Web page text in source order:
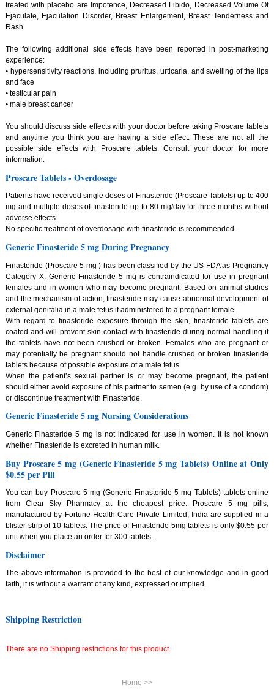
treated with placebo are Impotence, Decreased Libido, Decreased Volume Of
Ejaculate, Ejaculation Disorder, Breast Enlargement, Breast Tenderness and
Rash
The following additional side effects have been reported in post-marketing
experience:
• hypersensitivity reactions, including pruritus, urticaria, and swelling of the lips
and face
• testicular pain
• male breast cancer
You should discuss side effects with your doctor before taking Proscare tablets
and anytime you think you are having a side effect. These are not all the
possible side effects with Proscare tablets. Consult your doctor for more
information.
Proscare Tablets - Overdosage
Patients have received single doses of Finasteride (Proscare Tablets) up to 400
mg and multiple doses of finasteride up to 80 mg/day for three months without
adverse effects.
No specific treatment of overdosage with finasteride is recommended.
Generic Finasteride 5 mg During Pregnancy
Finasteride (Proscare 5 mg ) has been classified by the US FDA as Pregnancy
Category X. Generic Finasteride 5 mg is contraindicated for use in pregnant
females and in women who may become pregnant. Based on animal studies
and the mechanism of action, finasteride may cause abnormal development of
external genitalia in a male fetus if administered to a pregnant female.
With regard to finasteride exposure through the skin, finasteride tablets are
coated and will prevent skin contact with finasteride during normal handling if
the tablets have not been crushed or broken. Females who are pregnant or
may potentially be pregnant should not handle crushed or broken finasteride
tablets because of possible exposure of a male fetus.
When the patient’s sexual partner is or may become pregnant, the patient
should either avoid exposure of his partner to semen (e.g. by use of a condom)
or discontinue treatment with Finasteride.
Generic Finasteride 5 mg Nursing Considerations
Generic Finasteride 5 mg is not indicated for use in women. It is not known
whether Finasteride is excreted in human milk.
Buy Proscare 5 mg (Generic Finasteride 5 mg Tablets) Online at Only
$0.55 per Pill
You can buy Proscare 5 mg (Generic Finasteride 5 mg Tablets) tablets online
from Clear Sky Pharmacy at the cheapest price. Proscare 5 mg pills,
manufactured by Fortune Health Care Private Limited, India are supplied in a
blister strip of 10 tablets. The price of Finasteride 5mg tablets is only $0.55 per
unit when you place an order for 300 tablets.
Disclaimer
The above information is provided to the best of our knowledge and in good
faith, it is without a warrant of any kind, expressed or implied.
Shipping Restriction
There are no Shipping restrictions for this product.
Home >>